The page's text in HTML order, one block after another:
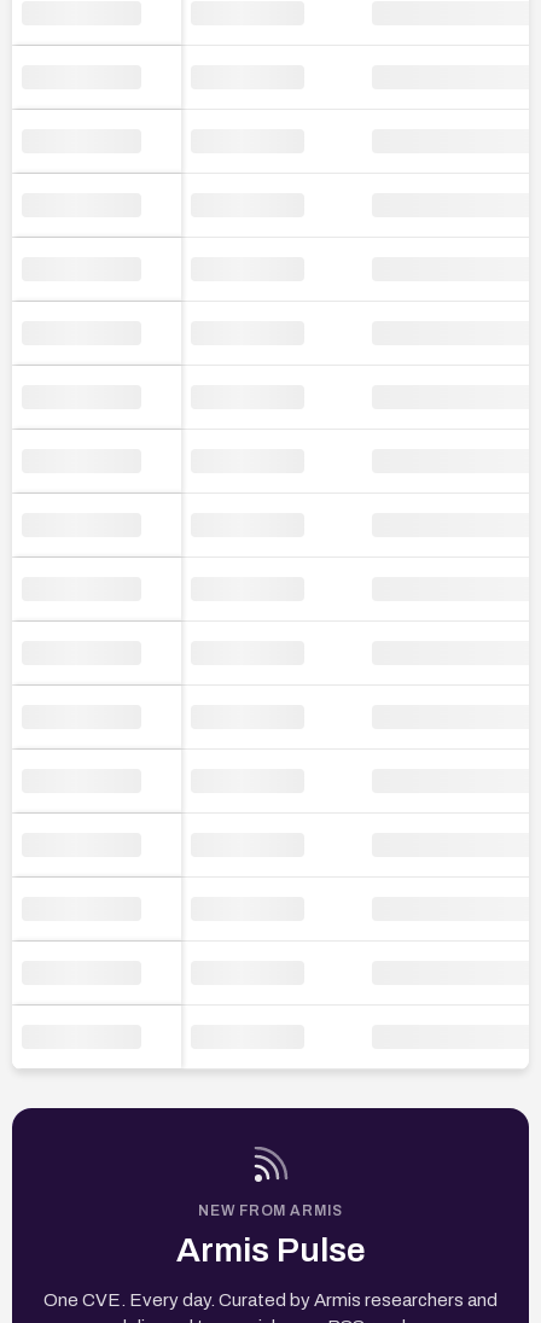
NEW FROM ARMIS
Armis Pulse
One CVE. Every day. Curated by Armis researchers and